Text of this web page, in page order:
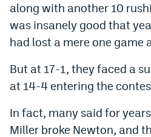
along with another 10
was insanely good that
had lost a mere one game
But at 17-1, they faced a
at 14-4 entering the
In fact, many said for
Miller broke Newton, and